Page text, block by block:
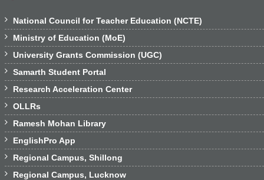
 National Council for Teacher Education (NCTE)
 Ministry of Education (MoE)
 University Grants Commission (UGC)
 Samarth Student Portal
 Research Acceleration Center
 OLLRs
 Ramesh Mohan Library
 EnglishPro App
 Regional Campus, Shillong
 Regional Campus, Lucknow